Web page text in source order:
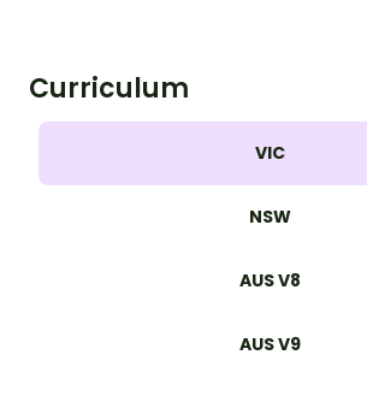
Curriculum
VIC
NSW
AUS V8
AUS V9